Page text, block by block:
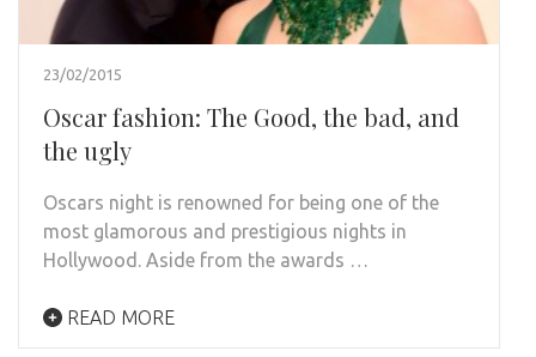
23/02/2015
Oscar fashion: The Good, the bad, and
the ugly
Oscars night is renowned for being one of the
most glamorous and prestigious nights in
Hollywood. Aside from the awards …
READ MORE